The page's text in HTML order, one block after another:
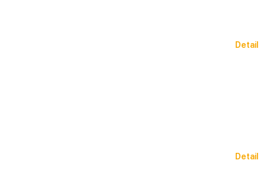
Detail
Detail